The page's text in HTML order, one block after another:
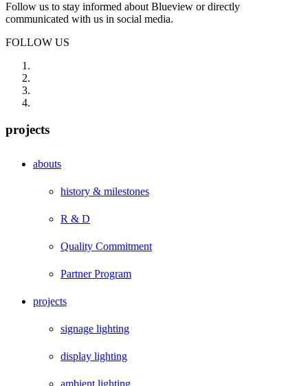
Follow us to stay informed about Blueview or directly
communicated with us in social media.
FOLLOW US
projects
abouts
history & milestones
R & D
Quality Commitment
Partner Program
projects
signage lighting
display lighting
ambient lighting